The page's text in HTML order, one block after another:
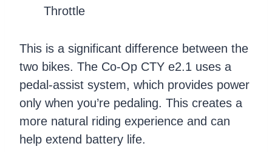
Throttle
This is a significant difference between the
two bikes. The Co-Op CTY e2.1 uses a
pedal-assist system, which provides power
only when you’re pedaling. This creates a
more natural riding experience and can
help extend battery life.